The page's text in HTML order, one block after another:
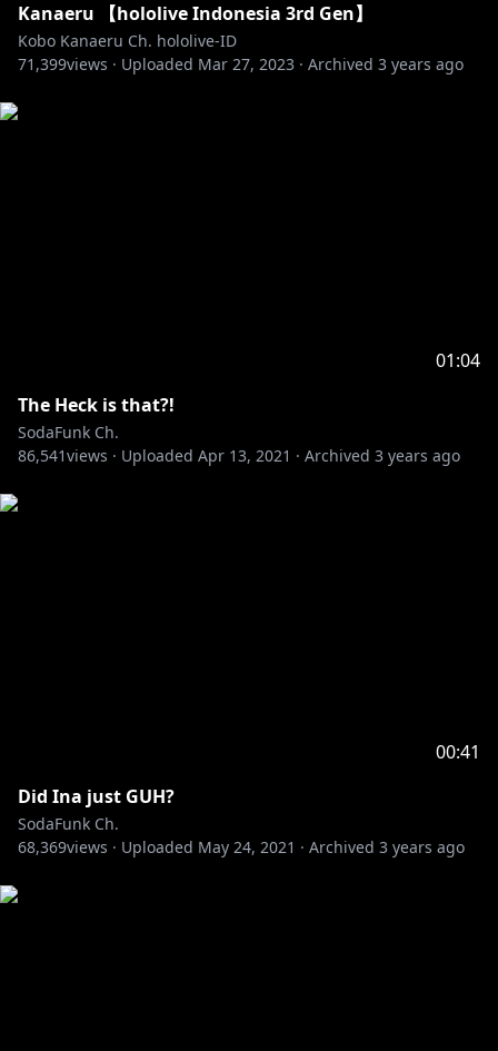
Kanaeru 【hololive Indonesia 3rd Gen】
Kobo Kanaeru Ch. hololive-ID
71,399views · Uploaded Mar 27, 2023 · Archived 3 years ago
01:04
The Heck is that?!
SodaFunk Ch.
86,541views · Uploaded Apr 13, 2021 · Archived 3 years ago
00:41
Did Ina just GUH?
SodaFunk Ch.
68,369views · Uploaded May 24, 2021 · Archived 3 years ago